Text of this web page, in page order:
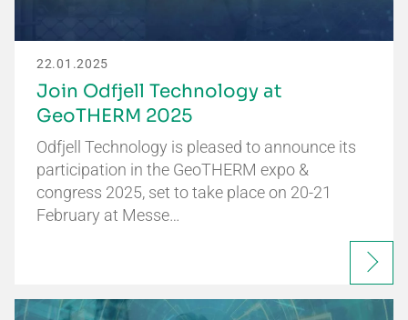
22.01.2025
Join Odfjell Technology at
GeoTHERM 2025
Odfjell Technology is pleased to announce its
participation in the GeoTHERM expo &
congress 2025, set to take place on 20-21
February at Messe…